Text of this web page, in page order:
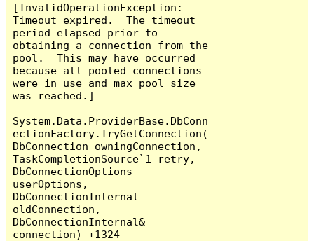
[InvalidOperationException:
Timeout expired.  The timeout
period elapsed prior to
obtaining a connection from the
pool.  This may have occurred
because all pooled connections
were in use and max pool size
was reached.]
System.Data.ProviderBase.DbConn
ectionFactory.TryGetConnection(
DbConnection owningConnection,
TaskCompletionSource`1 retry,
DbConnectionOptions
userOptions,
DbConnectionInternal
oldConnection,
DbConnectionInternal&
connection) +1324